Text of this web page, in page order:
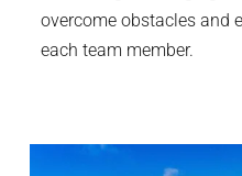
overcome obstacles and
each team member.